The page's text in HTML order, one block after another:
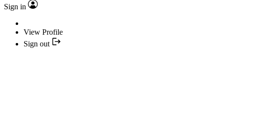
Sign in
View Profile
Sign out